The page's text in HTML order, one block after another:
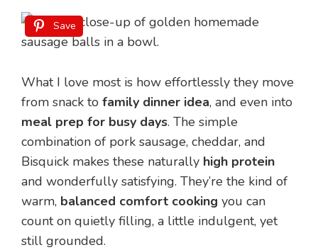
Save
What I love most is how effortlessly they move
from snack to family dinner idea, and even into
meal prep for busy days. The simple
combination of pork sausage, cheddar, and
Bisquick makes these naturally high protein
and wonderfully satisfying. They’re the kind of
warm, balanced comfort cooking you can
count on quietly filling, a little indulgent, yet
still grounded.